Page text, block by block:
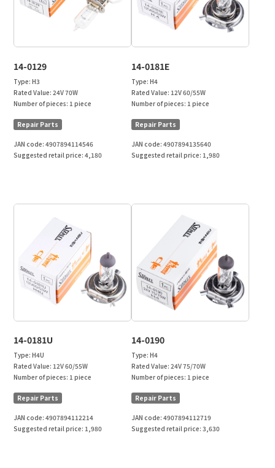
14-0129
Type:H3
Rated Value:24V 70W
Number of pieces: 1 piece
Repair Parts
JAN code:4907894114546
Suggested retail price:4,180
14-0181E
Type: H4
Rated Value: 12V 60/55W
Number of pieces: 1 piece
Repair Parts
JAN code: 4907894135640
Suggested retail price: 1,980
14-0181U
Type:H4U
Rated Value:12V 60/55W
Number of pieces:1 piece
Repair Parts
JAN code:4907894112214
Suggested retail price:1,980
14-0190
Type: H4
Rated Value: 24V 75/70W
Number of pieces: 1 piece
Repair Parts
JAN code: 4907894112719
Suggested retail price: 3,630